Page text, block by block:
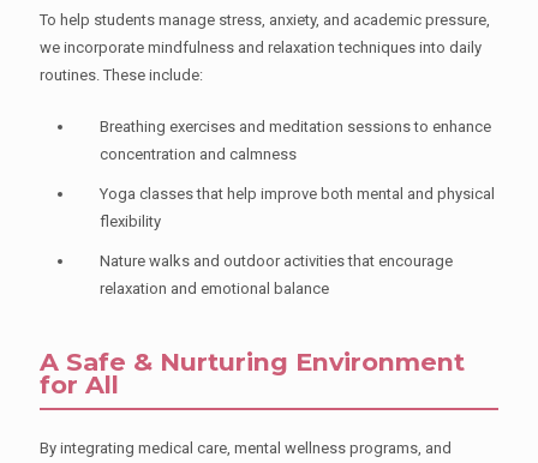
To help students manage stress, anxiety, and academic pressure,
we incorporate mindfulness and relaxation techniques into daily
routines. These include:
Breathing exercises and meditation sessions to enhance
concentration and calmness
Yoga classes that help improve both mental and physical
flexibility
Nature walks and outdoor activities that encourage
relaxation and emotional balance
A Safe & Nurturing Environment
for All
By integrating medical care, mental wellness programs, and